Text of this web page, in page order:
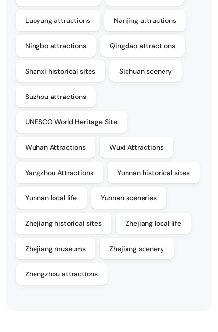
Luoyang attractions Nanjing attractions
Ningbo attractions Qingdao attractions
Shanxi historical sites Sichuan scenery
Suzhou attractions
UNESCO World Heritage Site
Wuhan Attractions Wuxi Attractions
Yangzhou Attractions Yunnan historical sites
Yunnan local life Yunnan sceneries
Zhejiang historical sites Zhejiang local life
Zhejiang museums Zhejiang scenery
Zhengzhou attractions